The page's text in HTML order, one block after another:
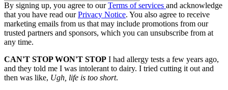
By signing up, you agree to ourTerms of services and acknowledge
that you have read ourPrivacy Notice. You also agree to receive
marketing emails from us that may include promotions from our
trusted partners and sponsors, which you can unsubscribe from at
any time.
CAN'T STOP WON'T STOP I had allergy tests a few years ago,
and they told me I was intolerant to dairy. I tried cutting it out and
then was like, Ugh, life is too short.